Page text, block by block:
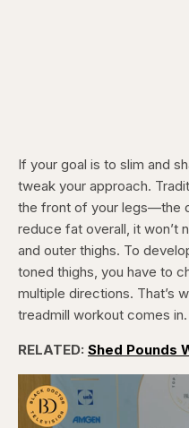
If your goal is to slim and
tweak your approach.
the front of your legs—the
reduce fat overall, it won’t
and outer thighs. To
toned thighs, you have to
multiple directions. That’s
treadmill workout comes in.
RELATED: Shed Pounds